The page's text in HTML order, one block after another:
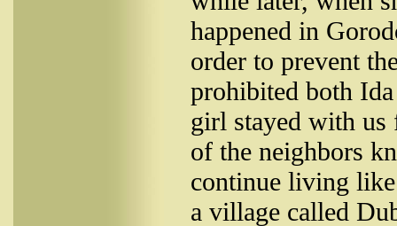
happened in
order to prevent
prohibited both
girl stayed with us
of the neighbors
continue living
a village called